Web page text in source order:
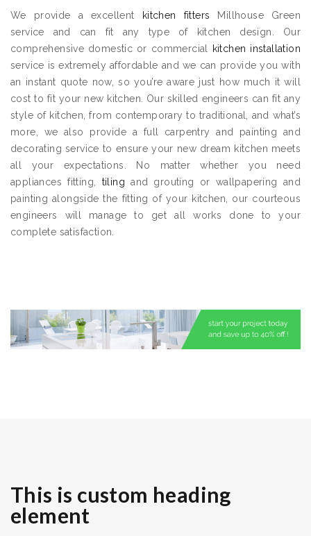
We provide a excellent kitchen fitters Millhouse Green
service and can fit any type of kitchen design. Our
comprehensive domestic or commercial
kitchen installation
service is extremely affordable and we can provide you with
an instant quote now, so you’re aware just how much it will
cost to fit your new kitchen. Our skilled engineers can fit any
style of kitchen, from contemporary to traditional, and what’s
more, we also provide a full carpentry and painting and
decorating service to ensure your new dream kitchen meets
all your expectations. No matter whether you need
appliances fitting, tiling and grouting or wallpapering and
painting alongside the fitting of your kitchen, our courteous
engineers will manage to get all works done to your
complete satisfaction.
This is custom heading
element